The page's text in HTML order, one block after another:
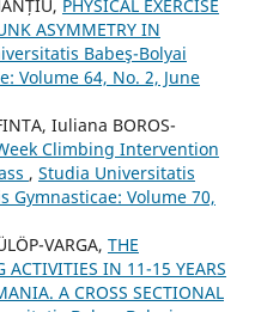
PHYSICAL EXERCISE
ASYMMETRY IN
Babeş-Bolyai
Volume 64, No. 2, June
Iuliana BOROS-
Climbing Intervention
, Studia Universitatis
Gymnasticae: Volume 70,
VARGA, THE
ACTIVITIES IN 11-15 YEARS
A CROSS SECTIONAL